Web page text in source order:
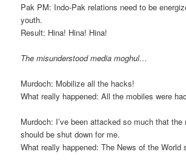
Pak PM: Indo-Pak relations need to be
youth.
Result: Hina! Hina! Hina!
The misunderstood media moghul…
Murdoch: Mobilize all the hacks!
What really happened: All the mobiles were
Murdoch: I’ve been attacked so much that the
should be shut down for me.
What really happened: The News of the World